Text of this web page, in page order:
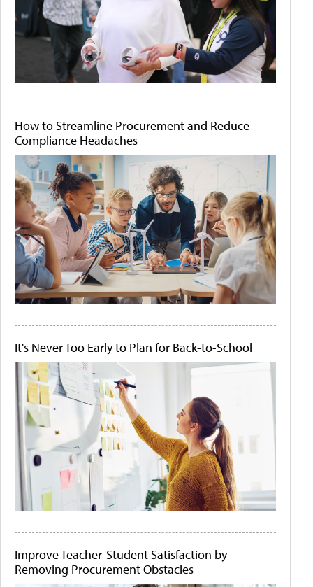
How to Streamline Procurement and Reduce
Compliance Headaches
It's Never Too Early to Plan for Back-to-School
Improve Teacher-Student Satisfaction by
Removing Procurement Obstacles